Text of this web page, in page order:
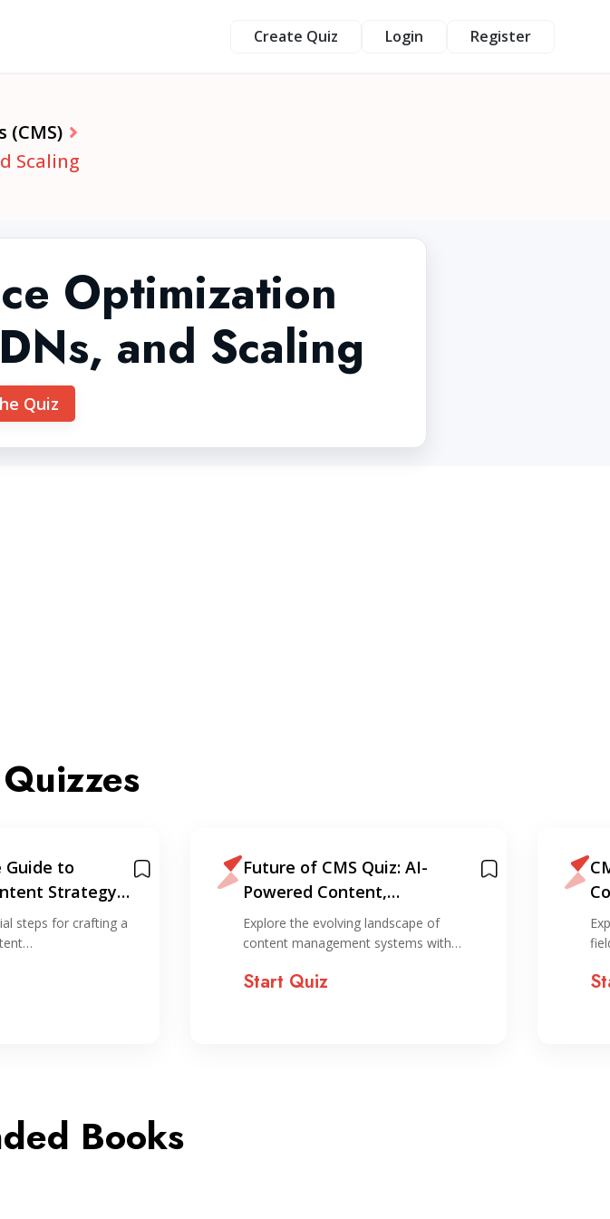
Create Quiz Login Register
(CMS)
Scaling
Optimization
and Scaling
Quiz
to
Strategy
steps for crafting a
Future of CMS Quiz: AI-
Powered Content,
Personalization, and
Automation
Explore the evolving landscape of
content management systems with…
Start Quiz
Books